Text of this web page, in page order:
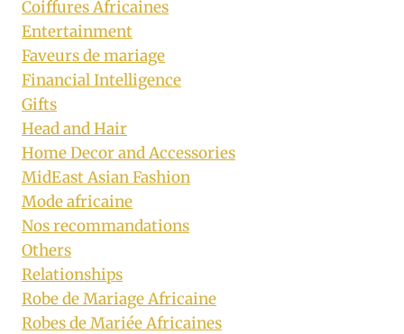
Coiffures Africaines
Entertainment
Faveurs de mariage
Financial Intelligence
Gifts
Head and Hair
Home Decor and Accessories
MidEast Asian Fashion
Mode africaine
Nos recommandations
Others
Relationships
Robe de Mariage Africaine
Robes de Mariée Africaines